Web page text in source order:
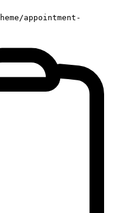
appointment-